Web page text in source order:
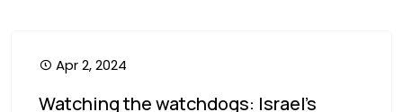
Apr 2, 2024
Watching the watchdogs: Israel’s